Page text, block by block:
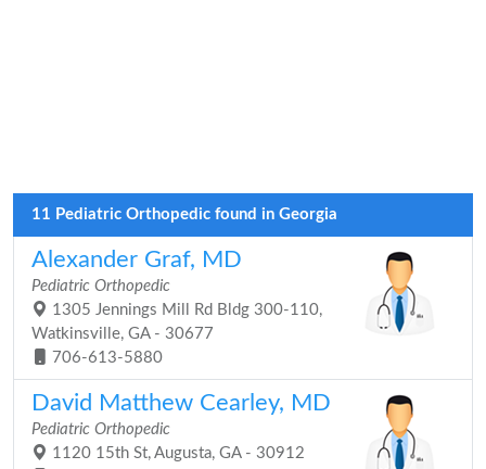
11 Pediatric Orthopedic found in Georgia
Alexander Graf, MD
Pediatric Orthopedic
1305 Jennings Mill Rd Bldg 300-110,
Watkinsville, GA - 30677
706-613-5880
David Matthew Cearley, MD
Pediatric Orthopedic
1120 15th St, Augusta, GA - 30912